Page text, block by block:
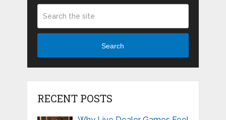
Search
RECENT POSTS